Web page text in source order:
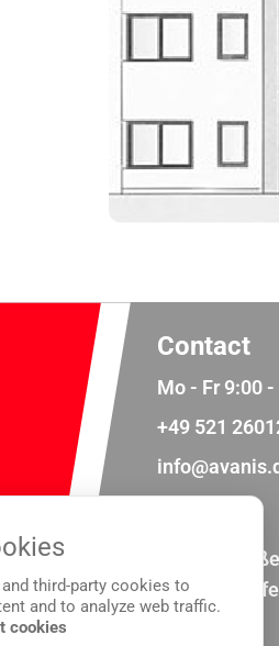
Contact
Mo - Fr 9:00
+49 521
33607
third-party cookies to
and to analyze web traffic.
cookies